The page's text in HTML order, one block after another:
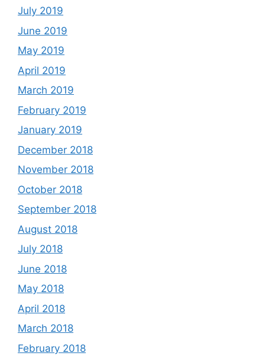
July 2019
June 2019
May 2019
April 2019
March 2019
February 2019
January 2019
December 2018
November 2018
October 2018
September 2018
August 2018
July 2018
June 2018
May 2018
April 2018
March 2018
February 2018